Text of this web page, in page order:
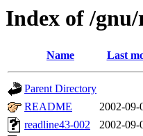
Index of /
Name Last
Parent Directory
README
2002-09-
readline43-002
2002-09-